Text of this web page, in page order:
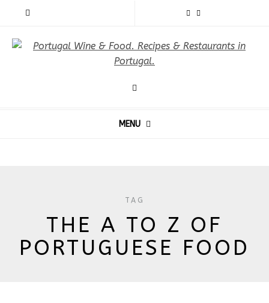
MENU
TAG
THE A TO Z OF
PORTUGUESE FOOD